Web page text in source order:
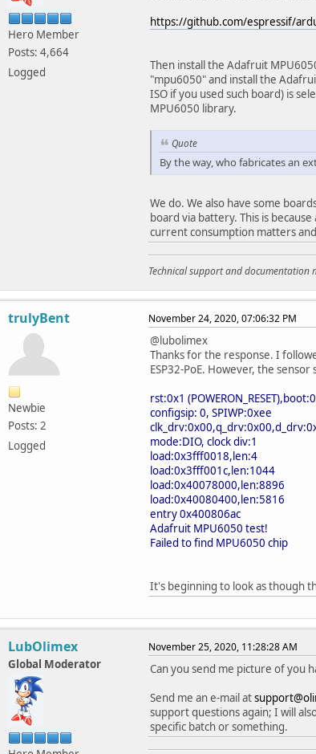
Hero Member
Posts: 4,664
Logged
https://github.com/espressif/
Then install the Adafruit
"mpu6050" and install the
ISO if you used such board) is
MPU6050 library.
Quote
By the way, who fabricates an
We do. We also have some
board via battery. This is
current consumption matters
Technical support and documentation
trulyBent
Newbie
Posts: 2
Logged
November 24, 2020, 07:06:32 PM
@lubolimex
Thanks for the response. I
ESP32-PoE. However, the
rst:0x1
configsip: 0, SPIWP:0xee
mode:DIO, clock div:1
load:0x3fff0018,len:4
load:0x3fff001c,len:1044
load:0x40078000,len:8896
load:0x40080400,len:5816
entry 0x400806ac
Adafruit MPU6050 test!
Failed to find MPU6050 chip
It's beginning to look as though
LubOlimex
Global Moderator
November 25, 2020, 11:28:28 AM
Can you send me picture of you
Send me an e-mail at
support questions again; I will
specific batch or something.